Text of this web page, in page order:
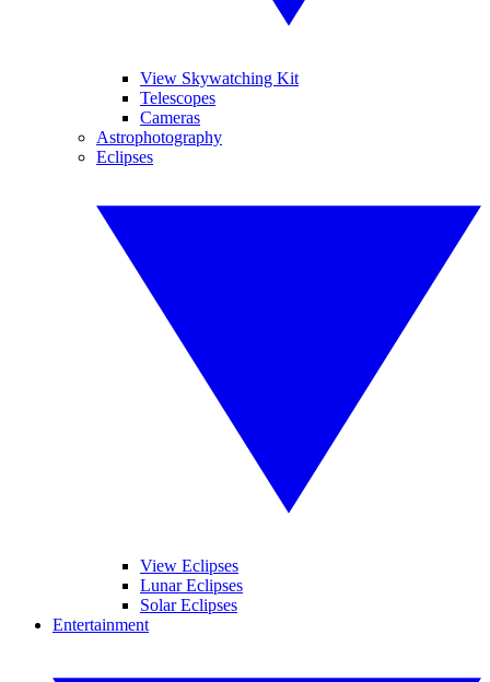
View Skywatching Kit
Telescopes
Cameras
Astrophotography
Eclipses
View Eclipses
Lunar Eclipses
Solar Eclipses
Entertainment